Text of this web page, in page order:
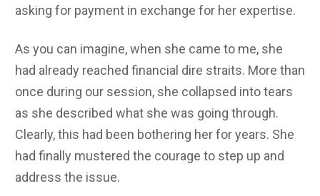
asking for payment in exchange for her expertise.
As you can imagine, when she came to me, she
had already reached financial dire straits. More than
once during our session, she collapsed into tears
as she described what she was going through.
Clearly, this had been bothering her for years. She
had finally mustered the courage to step up and
address the issue.